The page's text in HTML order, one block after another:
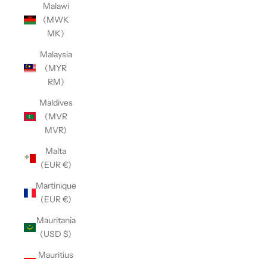
Malawi
(MWK
MK)
Malaysia
(MYR
RM)
Maldives
(MVR
MVR)
Malta
(EUR €)
Martinique
(EUR €)
Mauritania
(USD $)
Mauritius